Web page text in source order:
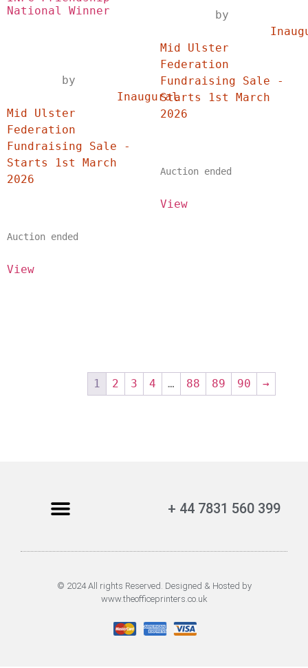
National Winner
Mid Ulster
Federation
Fundraising Sale -
Starts 1st March
Auction ended
View
Mid Ulster
Federation
Fundraising Sale -
Starts 1st March
Auction ended
View
1 2 3 4 … 88 89 90 →
+ 44 7831 560 399
© 2024 All rights Reserved. Designed & Hosted by
www.theofficeprinters.co.uk